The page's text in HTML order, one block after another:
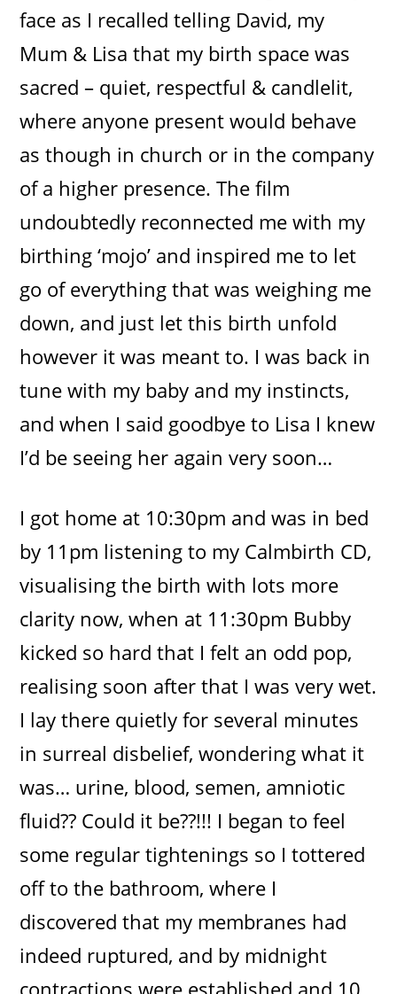
face as I recalled telling David, my
Mum & Lisa that my birth space was
sacred – quiet, respectful & candlelit,
where anyone present would behave
as though in church or in the company
of a higher presence. The film
undoubtedly reconnected me with my
birthing ‘mojo’ and inspired me to let
go of everything that was weighing me
down, and just let this birth unfold
however it was meant to. I was back in
tune with my baby and my instincts,
and when I said goodbye to Lisa I knew
I’d be seeing her again very soon…
I got home at 10:30pm and was in bed
by 11pm listening to my Calmbirth CD,
visualising the birth with lots more
clarity now, when at 11:30pm Bubby
kicked so hard that I felt an odd pop,
realising soon after that I was very wet.
I lay there quietly for several minutes
in surreal disbelief, wondering what it
was… urine, blood, semen, amniotic
fluid?? Could it be??!!! I began to feel
some regular tightenings so I tottered
off to the bathroom, where I
discovered that my membranes had
indeed ruptured, and by midnight
contractions were established and 10